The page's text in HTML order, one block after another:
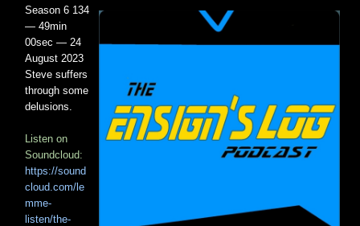
Season 6 134
— 49min
00sec — 24
August 2023
Steve suffers
through some
delusions.
Listen on
Soundcloud:
https://sound
cloud.com/le
mme-
listen/the-